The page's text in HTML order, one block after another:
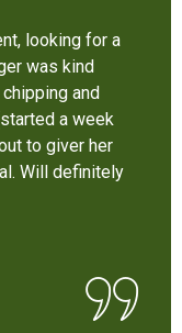
their new cart .